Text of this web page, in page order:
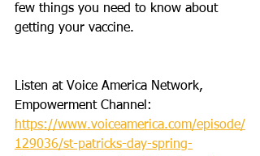
few things you need to know about
getting your vaccine.
Listen at Voice America Network,
Empowerment Channel:
https://www.voiceamerica.com/episode/
129036/st-patricks-day-spring-